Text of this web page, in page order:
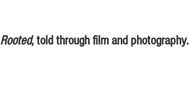
Rooted, told through film and photography.